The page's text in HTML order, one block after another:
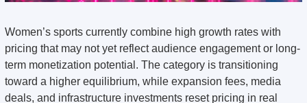
Women’s sports currently combine high growth rates with
pricing that may not yet reflect audience engagement or long-
term monetization potential. The category is transitioning
toward a higher equilibrium, while expansion fees, media
deals, and infrastructure investments reset pricing in real